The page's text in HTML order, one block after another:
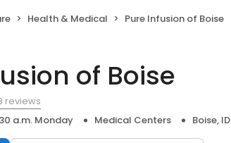
Health & Medical Pure Infusion of Boise
of Boise
reviews
a.m. Monday Medical Centers Boise, ID